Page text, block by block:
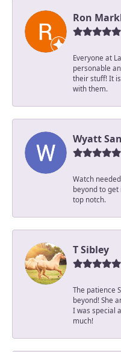
Ron
Everyone at
personable
their stuff! It
with them.
Wyatt
Watch
beyond to get
top notch.
T Sibley
The patience
beyond! She
I was special
much!